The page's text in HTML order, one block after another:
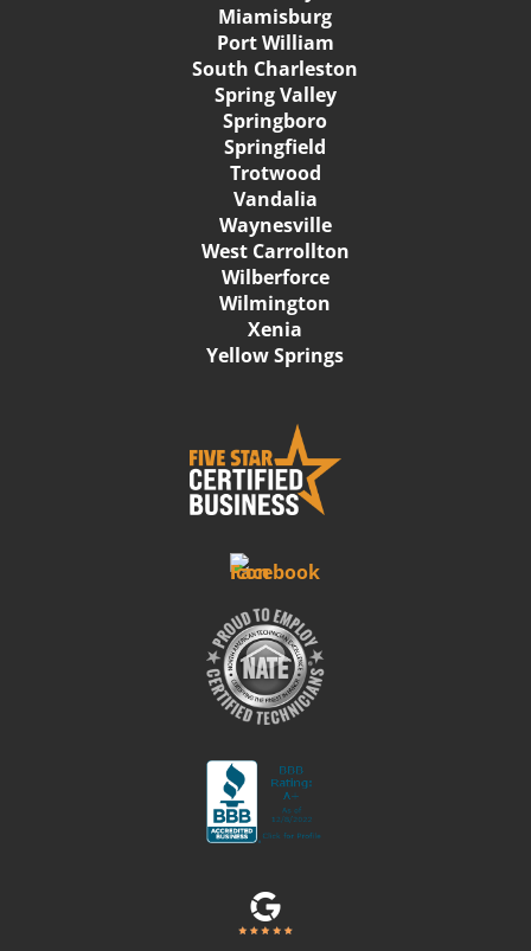
Miamisburg
Port William
South Charleston
Spring Valley
Springboro
Springfield
Trotwood
Vandalia
Waynesville
West Carrollton
Wilberforce
Wilmington
Xenia
Yellow Springs